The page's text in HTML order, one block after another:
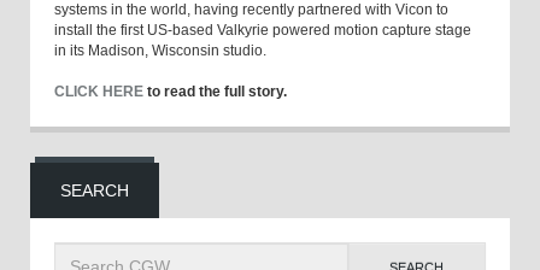
systems in the world, having recently partnered with Vicon to
install the first US-based Valkyrie powered motion capture stage
in its Madison, Wisconsin studio.
CLICK HERE to read the full story.
SEARCH